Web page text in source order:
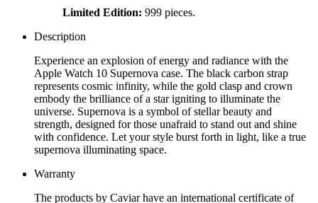
Limited Edition: 999 pieces.
Description
Experience an explosion of energy and radiance with the
Apple Watch 10 Supernova case. The black carbon strap
represents cosmic infinity, while the gold clasp and crown
embody the brilliance of a star igniting to illuminate the
universe. Supernova is a symbol of stellar beauty and
strength, designed for those unafraid to stand out and shine
with confidence. Let your style burst forth in light, like a true
supernova illuminating space.
Warranty
The products by Caviar have an international certificate of